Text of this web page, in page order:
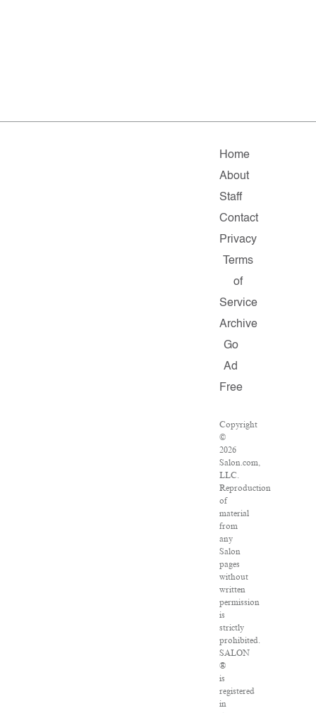
Home
About
Staff
Contact
Privacy
Terms
of
Service
Archive
Go
Ad
Free
Copyright
©
2026
Salon.com,
LLC.
Reproduction
of
material
from
any
Salon
pages
without
written
permission
is
strictly
prohibited.
SALON
®
is
registered
in